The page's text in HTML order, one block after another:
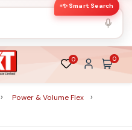
✨ Smart Search
0 0
Power & Volume Flex